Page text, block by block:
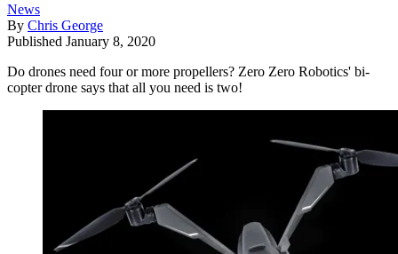
News
By Chris George
Published January 8, 2020
Do drones need four or more propellers? Zero Zero Robotics' bi-
copter drone says that all you need is two!